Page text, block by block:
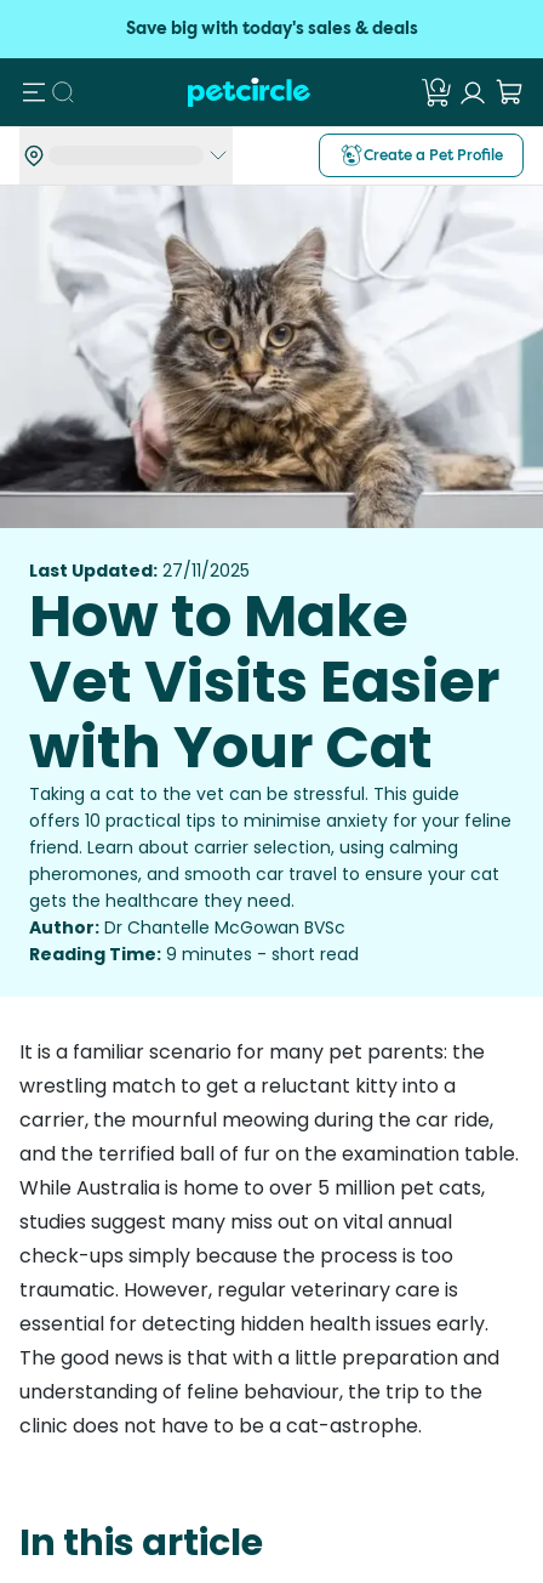
Save big with today's sales & deals
Search
Create a Pet Profile
Last Updated: 27/11/2025
How to Make
Vet Visits Easier
with Your Cat
Taking a cat to the vet can be stressful. This guide
offers 10 practical tips to minimise anxiety for your feline
friend. Learn about carrier selection, using calming
pheromones, and smooth car travel to ensure your cat
gets the healthcare they need.
Author: Dr Chantelle McGowan BVSc
Reading Time: 9 minutes - short read
It is a familiar scenario for many pet parents: the
wrestling match to get a reluctant kitty into a
carrier, the mournful meowing during the car ride,
and the terrified ball of fur on the examination table.
While Australia is home to over 5 million pet cats,
studies suggest many miss out on vital annual
check-ups simply because the process is too
traumatic. However, regular veterinary care is
essential for detecting hidden health issues early.
The good news is that with a little preparation and
understanding of feline behaviour, the trip to the
clinic does not have to be a cat-astrophe.
In this article